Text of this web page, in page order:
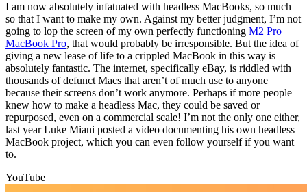
I am now absolutely infatuated with headless MacBooks, so much
so that I want to make my own. Against my better judgment, I’m not
going to lop the screen of my own perfectly functioning M2 Pro
MacBook Pro, that would probably be irresponsible. But the idea of
giving a new lease of life to a crippled MacBook in this way is
absolutely fantastic. The internet, specifically eBay, is riddled with
thousands of defunct Macs that aren’t of much use to anyone
because their screens don’t work anymore. Perhaps if more people
knew how to make a headless Mac, they could be saved or
repurposed, even on a commercial scale! I’m not the only one either,
last year Luke Miani posted a video documenting his own headless
MacBook project, which you can even follow yourself if you want
to.
YouTube